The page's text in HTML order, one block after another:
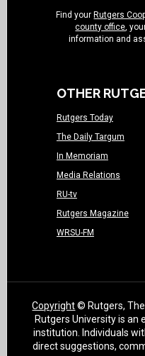
Find yourRutgers
county office ,
information and
OTHER
Rutgers Today
The Daily Targum
In Memoriam
Media Relations
RU-tv
Rutgers Magazine
WRSU-FM
Copyright© Rutgers,
Rutgers University is an
institution. Individuals
direct suggestions,